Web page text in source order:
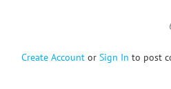
Create Account or Sign In to post